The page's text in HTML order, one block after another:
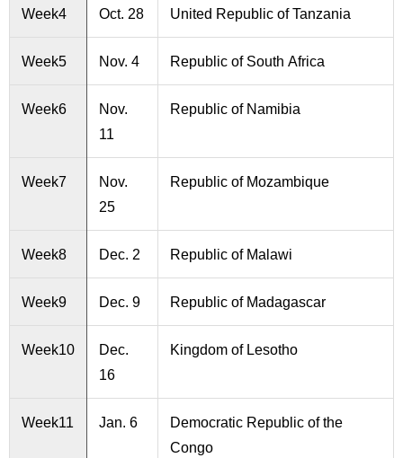
Week4 Oct. 28 United Republic of Tanzania
Week5 Nov. 4 Republic of South Africa
Week6
Nov.
11
Republic of Namibia
Week7
Nov.
25
Republic of Mozambique
Week8 Dec. 2 Republic of Malawi
Week9 Dec. 9 Republic of Madagascar
Week10
Dec.
16
Kingdom of Lesotho
Week11 Jan. 6
Democratic Republic of the
Congo